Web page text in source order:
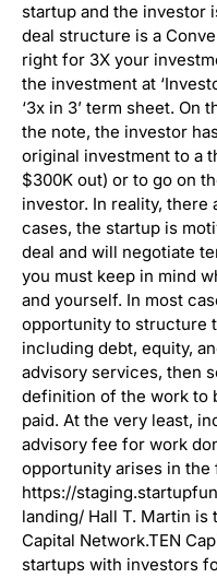
startup and the investor
deal structure is a
right for 3X your
the investment at
‘3x in 3’ term sheet.
the note, the investor
original investment to a
$300K out) or to go on
investor. In reality, there
cases, the startup is
deal and will negotiate
you must keep in mind
and yourself. In most
opportunity to structure
including debt, equity,
advisory services, then
definition of the work to
paid. At the very least,
advisory fee for work
opportunity arises in the
https://
landing/ Hall T. Martin is
Capital Network.TEN
startups with investors